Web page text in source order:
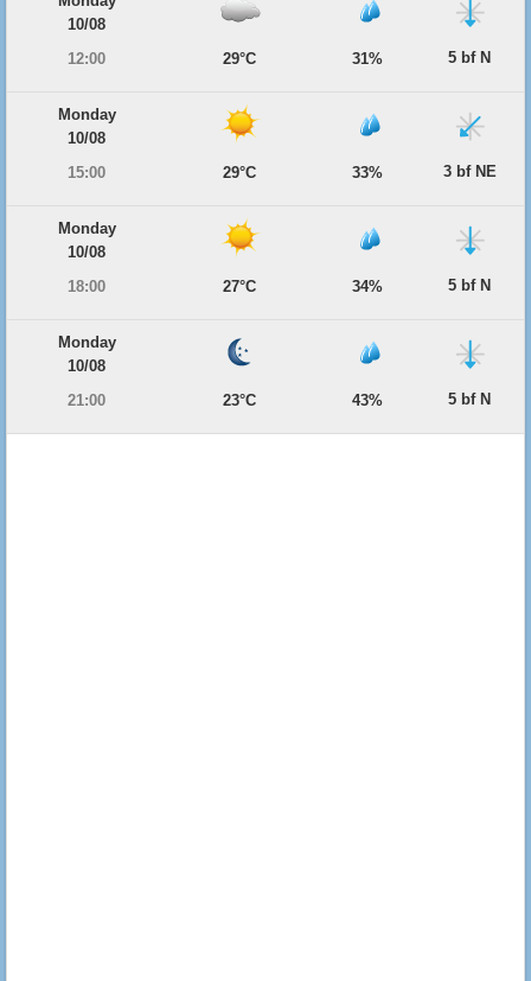
10/08
12:00
29°C 31% 5 bf N
Monday
10/08
15:00
29°C 33% 3 bf NE
Monday
10/08
18:00
27°C 34% 5 bf N
Monday
10/08
21:00
23°C 43% 5 bf N